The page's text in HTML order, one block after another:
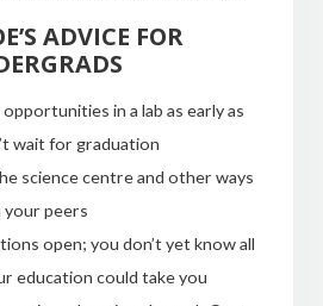
ADVICE FOR
in a lab as early as
wait for graduation
science centre and other ways
your peers
open; you don’t yet know all
education could take you